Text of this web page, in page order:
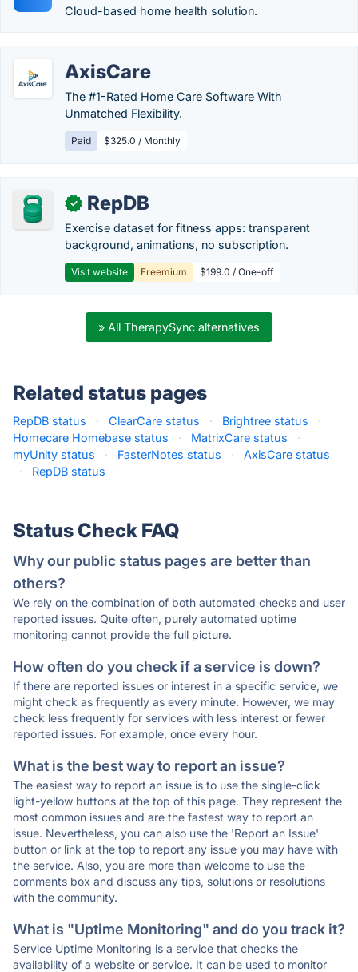
Cloud-based home health solution.
AxisCare
The #1-Rated Home Care Software With
Unmatched Flexibility.
Paid $325.0 / Monthly
✓ RepDB
Exercise dataset for fitness apps: transparent
background, animations, no subscription.
Visit website Freemium $199.0 / One-off
» All TherapySync alternatives
Related status pages
RepDB status · ClearCare status · Brightree status
·
Homecare Homebase status
· MatrixCare status
·
myUnity status
· FasterNotes status ·
AxisCare status
·
RepDB status ·
Status Check FAQ
Why our public status pages are better than
others?
We rely on the combination of both automated checks and user
reported issues. Quite often, purely automated uptime
monitoring cannot provide the full picture.
How often do you check if a service is down?
If there are reported issues or interest in a specific service, we
might check as frequently as every minute. However, we may
check less frequently for services with less interest or fewer
reported issues. For example, once every hour.
What is the best way to report an issue?
The easiest way to report an issue is to use the single-click
light-yellow buttons at the top of this page. They represent the
most common issues and are the fastest way to report an
issue. Nevertheless, you can also use the 'Report an Issue'
button or link at the top to report any issue you may have with
the service. Also, you are more than welcome to use the
comments box and discuss any tips, solutions or resolutions
with the community.
What is "Uptime Monitoring" and do you track it?
Service Uptime Monitoring is a service that checks the
availability of a website or service. It can be used to monitor